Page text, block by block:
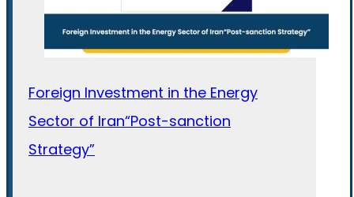
Foreign Investment in the Energy
Sector of Iran“Post-sanction
Strategy”